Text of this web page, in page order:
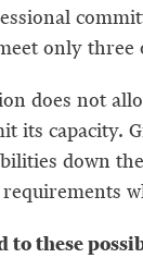
only
does not
its capacity.
down
to these